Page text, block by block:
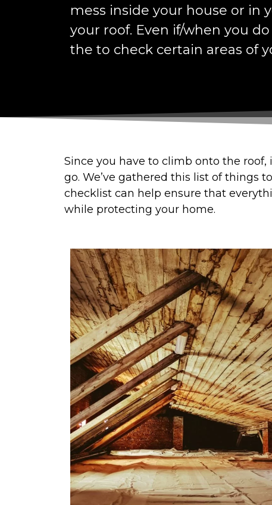
mess inside your house or in
your roof. Even if/when you
the to check certain areas of
Since you have to climb onto the
go. We’ve gathered this list of things
checklist can help ensure that
while protecting your home.